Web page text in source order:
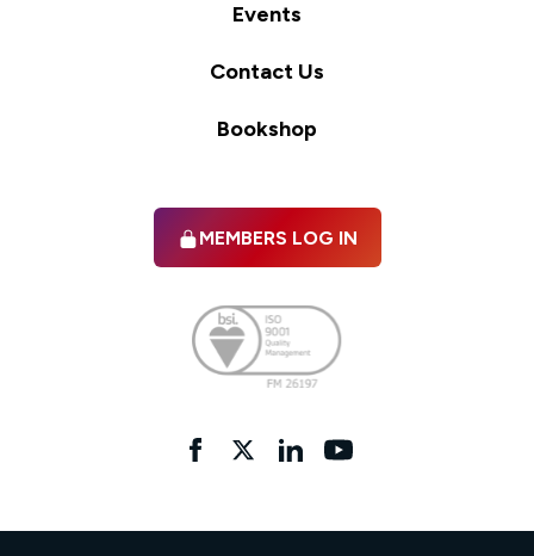
Events
Contact Us
Bookshop
MEMBERS LOG IN
FacebooktwitterlinkedInYouTube